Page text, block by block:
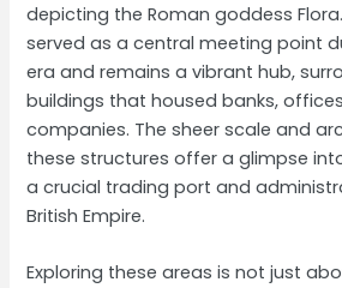
depicting the Roman goddess
served as a central meeting point
era and remains a vibrant hub,
buildings that housed banks,
companies. The sheer scale and
these structures offer a glimpse
a crucial trading port and
British Empire.
Exploring these areas is not just